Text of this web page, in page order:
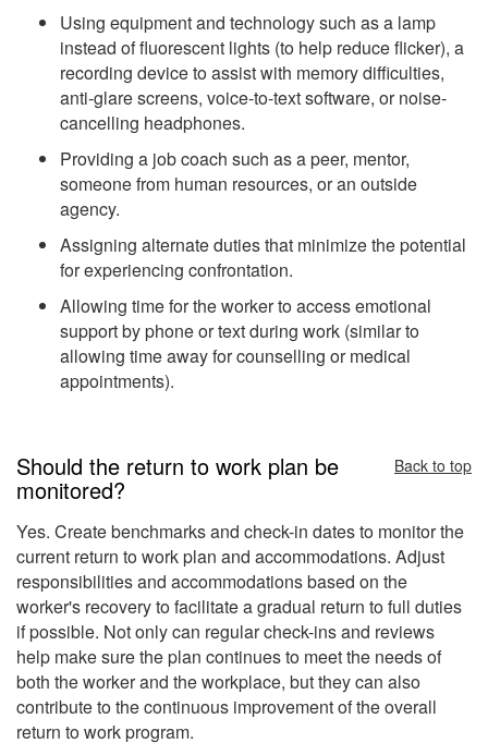
Using equipment and technology such as a lamp
instead of fluorescent lights (to help reduce flicker), a
recording device to assist with memory difficulties,
anti-glare screens, voice-to-text software, or noise-
cancelling headphones.
Providing a job coach such as a peer, mentor,
someone from human resources, or an outside
agency.
Assigning alternate duties that minimize the potential
for experiencing confrontation.
Allowing time for the worker to access emotional
support by phone or text during work (similar to
allowing time away for counselling or medical
appointments).
Should the return to work plan be
monitored?
Back to top
Yes. Create benchmarks and check-in dates to monitor the
current return to work plan and accommodations. Adjust
responsibilities and accommodations based on the
worker's recovery to facilitate a gradual return to full duties
if possible. Not only can regular check-ins and reviews
help make sure the plan continues to meet the needs of
both the worker and the workplace, but they can also
contribute to the continuous improvement of the overall
return to work program.